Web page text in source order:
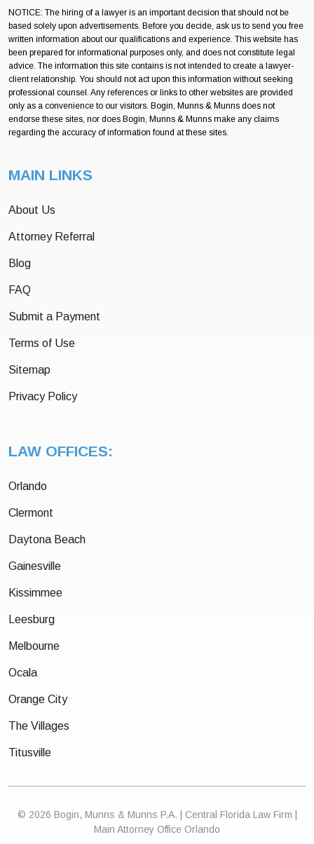
NOTICE: The hiring of a lawyer is an important decision that should not be
based solely upon advertisements. Before you decide, ask us to send you free
written information about our qualifications and experience. This website has
been prepared for informational purposes only, and does not constitute legal
advice. The information this site contains is not intended to create a lawyer-
client relationship. You should not act upon this information without seeking
professional counsel. Any references or links to other websites are provided
only as a convenience to our visitors. Bogin, Munns & Munns does not
endorse these sites, nor does Bogin, Munns & Munns make any claims
regarding the accuracy of information found at these sites.
MAIN LINKS
About Us
Attorney Referral
Blog
FAQ
Submit a Payment
Terms of Use
Sitemap
Privacy Policy
LAW OFFICES:
Orlando
Clermont
Daytona Beach
Gainesville
Kissimmee
Leesburg
Melbourne
Ocala
Orange City
The Villages
Titusville
© 2026 Bogin, Munns & Munns P.A. | Central Florida Law Firm |
Main Attorney Office Orlando